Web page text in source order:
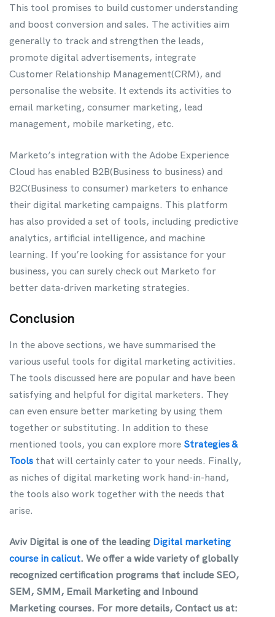
This tool promises to build customer understanding
and boost conversion and sales. The activities aim
generally to track and strengthen the leads,
promote digital advertisements, integrate
Customer Relationship Management(CRM), and
personalise the website. It extends its activities to
email marketing, consumer marketing, lead
management, mobile marketing, etc.
Marketo’s integration with the Adobe Experience
Cloud has enabled B2B(Business to business) and
B2C(Business to consumer) marketers to enhance
their digital marketing campaigns. This platform
has also provided a set of tools, including predictive
analytics, artificial intelligence, and machine
learning. If you’re looking for assistance for your
business, you can surely check out Marketo for
better data-driven marketing strategies.
Conclusion
In the above sections, we have summarised the
various useful tools for digital marketing activities.
The tools discussed here are popular and have been
satisfying and helpful for digital marketers. They
can even ensure better marketing by using them
together or substituting. In addition to these
mentioned tools, you can explore more Strategies &
Tools that will certainly cater to your needs. Finally,
as niches of digital marketing work hand-in-hand,
the tools also work together with the needs that
arise.
Aviv Digital is one of the leading Digital marketing
course in calicut. We offer a wide variety of globally
recognized certification programs that include SEO,
SEM, SMM, Email Marketing and Inbound
Marketing courses. For more details, Contact us at: